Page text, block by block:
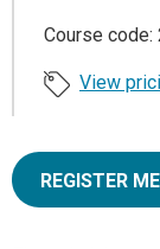
Course code:
View
REGISTER ME